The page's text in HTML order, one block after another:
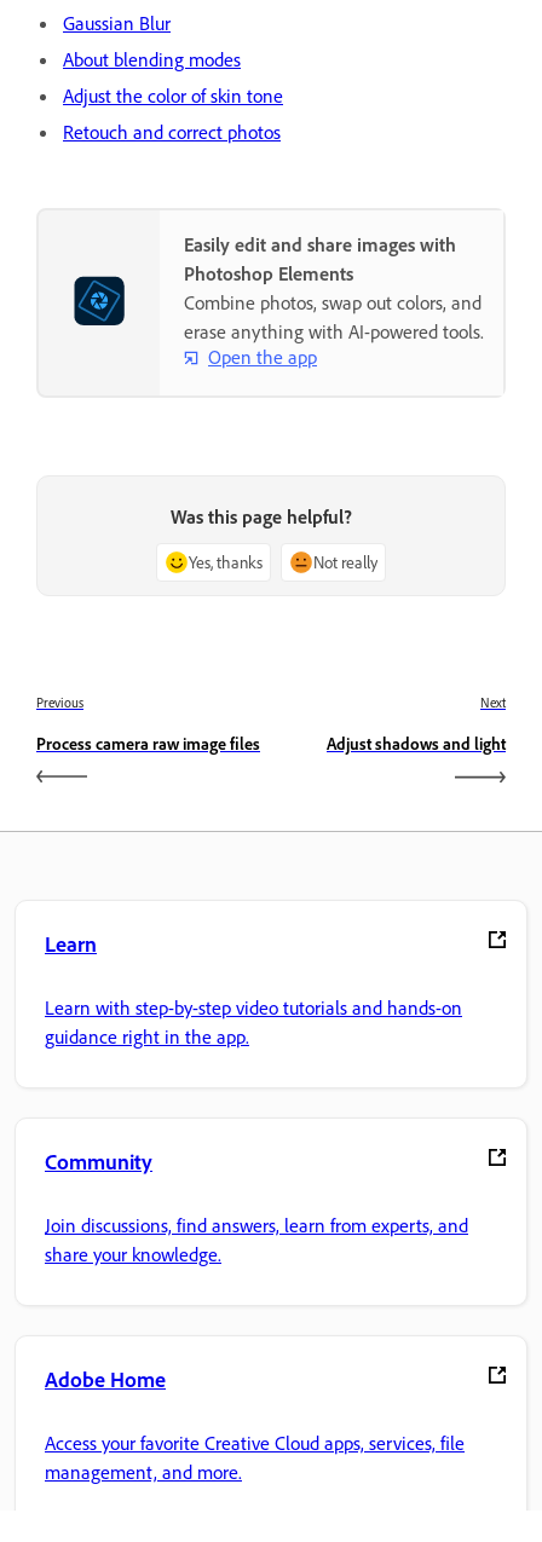
Gaussian Blur
About blending modes
Adjust the color of skin tone
Retouch and correct photos
Easily edit and share images with
Photoshop Elements
Combine photos, swap out colors, and
erase anything with AI-powered tools.
Open the app
Was this page helpful?
Yes, thanks Not really
Previous
Process camera raw image files
Next
Adjust shadows and light
Learn
Learn with step-by-step video tutorials and hands-on
guidance right in the app.
Community
Join discussions, find answers, learn from experts, and
share your knowledge.
Adobe Home
Access your favorite Creative Cloud apps, services, file
management, and more.